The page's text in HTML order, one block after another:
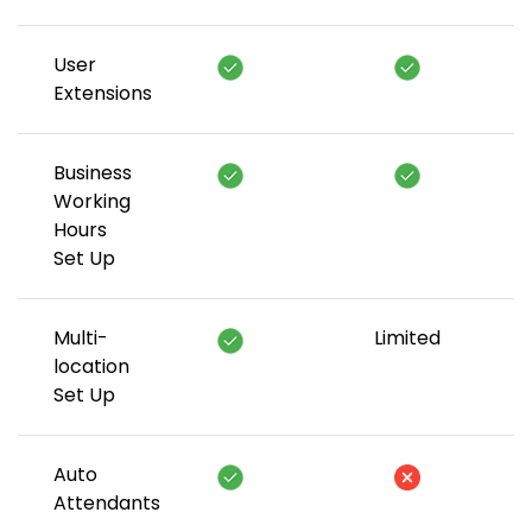
User
Extensions
Business
Working
Hours
Set Up
Multi-
location
Set Up
Limited
Auto
Attendants